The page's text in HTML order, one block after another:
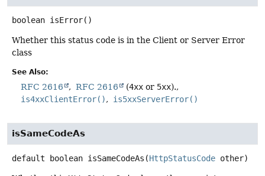
boolean isError()
Whether this status code is in the Client or Server Error
class
See Also:
RFC 2616 RFC 2616 (4xx or 5xx).
is4xxClientError()
is5xxServerError()
isSameCodeAs
default boolean isSameCodeAs (HttpStatusCode other)